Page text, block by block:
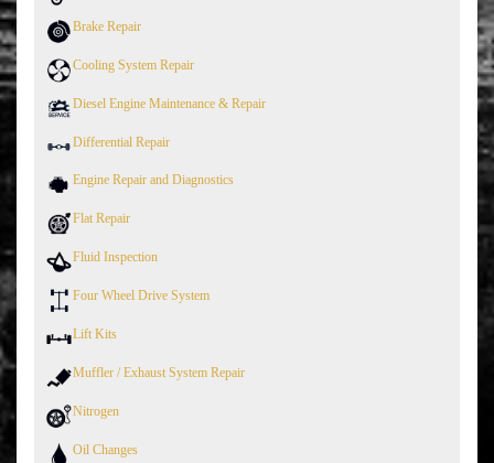
Brake Repair
Cooling System Repair
Diesel Engine Maintenance & Repair
Differential Repair
Engine Repair and Diagnostics
Flat Repair
Fluid Inspection
Four Wheel Drive System
Lift Kits
Muffler / Exhaust System Repair
Nitrogen
Oil Changes